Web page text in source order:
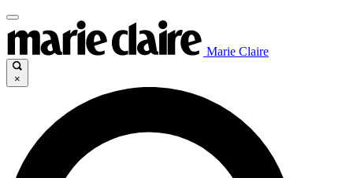
Marie Claire
×